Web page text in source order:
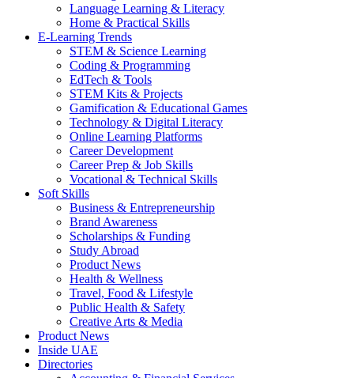
Language Learning & Literacy
Home & Practical Skills
E-Learning Trends
STEM & Science Learning
Coding & Programming
EdTech & Tools
STEM Kits & Projects
Gamification & Educational Games
Technology & Digital Literacy
Online Learning Platforms
Career Development
Career Prep & Job Skills
Vocational & Technical Skills
Soft Skills
Business & Entrepreneurship
Brand Awareness
Scholarships & Funding
Study Abroad
Product News
Health & Wellness
Travel, Food & Lifestyle
Public Health & Safety
Creative Arts & Media
Product News
Inside UAE
Directories